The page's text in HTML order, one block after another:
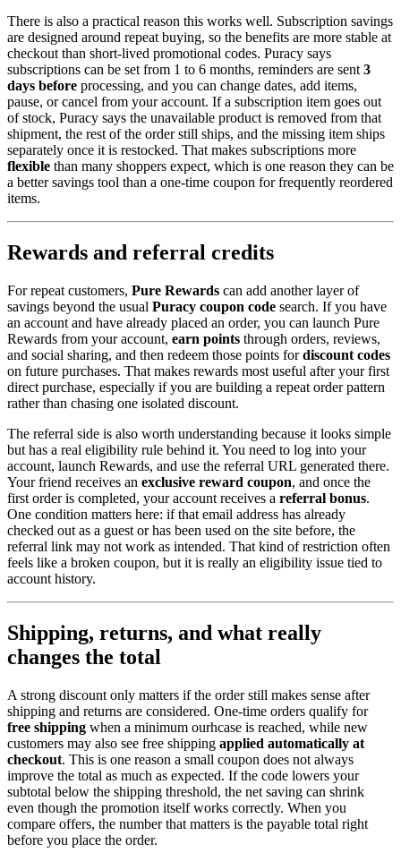
There is also a practical reason this works well. Subscription savings
are designed around repeat buying, so the benefits are more stable at
checkout than short-lived promotional codes. Puracy says
subscriptions can be set from 1 to 6 months, reminders are sent 3
days before processing, and you can change dates, add items,
pause, or cancel from your account. If a subscription item goes out
of stock, Puracy says the unavailable product is removed from that
shipment, the rest of the order still ships, and the missing item ships
separately once it is restocked. That makes subscriptions more
flexible than many shoppers expect, which is one reason they can be
a better savings tool than a one-time coupon for frequently reordered
items.
Rewards and referral credits
For repeat customers, Pure Rewards can add another layer of
savings beyond the usual Puracy coupon code search. If you have
an account and have already placed an order, you can launch Pure
Rewards from your account, earn points through orders, reviews,
and social sharing, and then redeem those points fordiscount codes
on future purchases. That makes rewards most useful after your first
direct purchase, especially if you are building a repeat order pattern
rather than chasing one isolated discount.
The referral side is also worth understanding because it looks simple
but has a real eligibility rule behind it. You need to log into your
account, launch Rewards, and use the referral URL generated there.
Your friend receives an exclusive reward coupon, and once the
first order is completed, your account receives a referral bonus.
One condition matters here: if that email address has already
checked out as a guest or has been used on the site before, the
referral link may not work as intended. That kind of restriction often
feels like a broken coupon, but it is really an eligibility issue tied to
account history.
Shipping, returns, and what really
changes the total
A strong discount only matters if the order still makes sense after
shipping and returns are considered. One-time orders qualify for
free shipping when a minimum ourhcase is reached, while new
customers may also see free shipping applied automatically at
checkout. This is one reason a small coupon does not always
improve the total as much as expected. If the code lowers your
subtotal below the shipping threshold, the net saving can shrink
even though the promotion itself works correctly. When you
compare offers, the number that matters is the payable total right
before you place the order.